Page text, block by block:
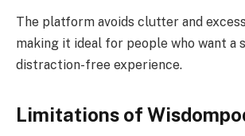
The platform avoids clutter and
making it ideal for people who want a
distraction-free experience.
Limitations of